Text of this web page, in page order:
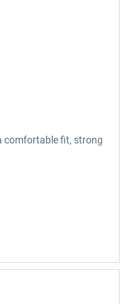
comfortable fit, strong